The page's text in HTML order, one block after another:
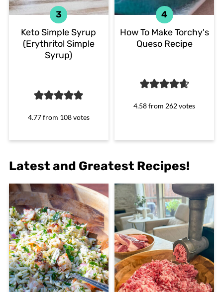
Keto Simple Syrup
(Erythritol Simple
Syrup)
4.77from 108votes
How To Make Torchy's
Queso Recipe
4.58from 262votes
Latest and Greatest Recipes!